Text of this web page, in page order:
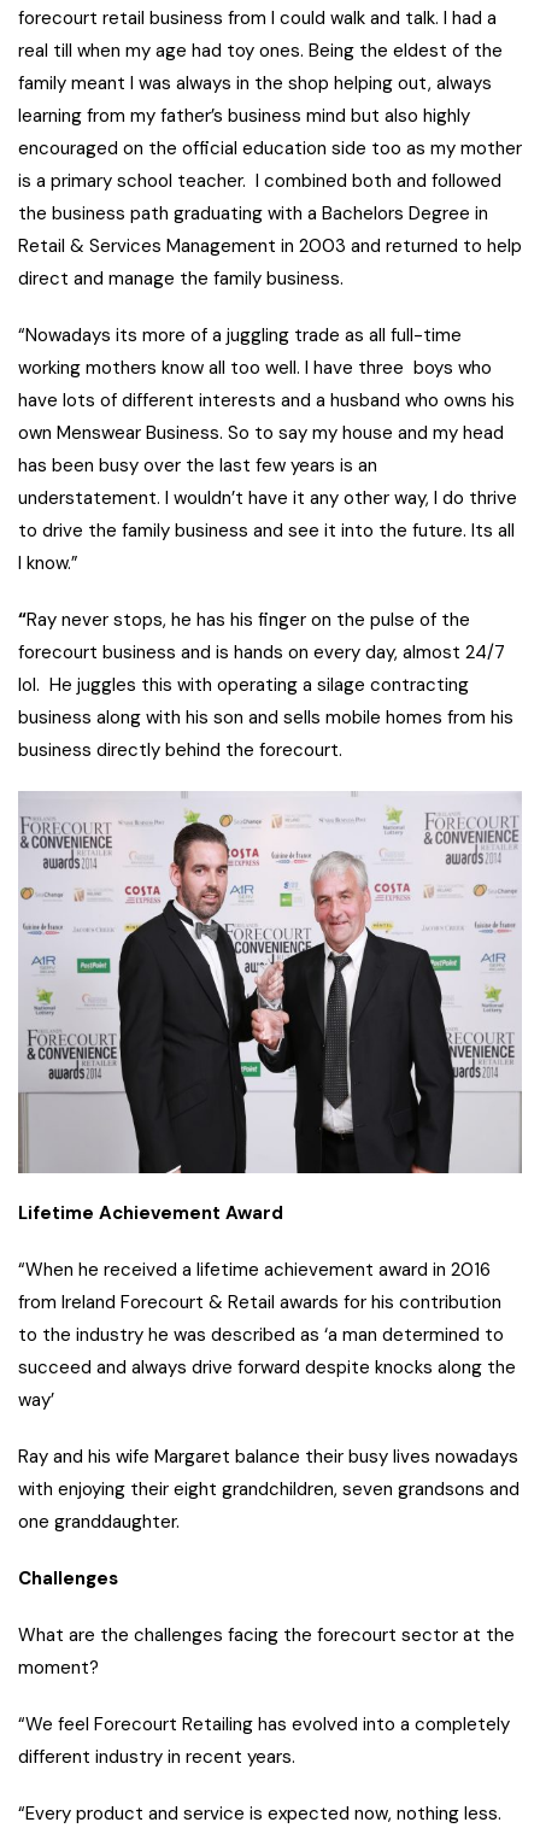
forecourt retail business from I could walk and talk. I had a
real till when my age had toy ones. Being the eldest of the
family meant I was always in the shop helping out, always
learning from my father’s business mind but also highly
encouraged on the official education side too as my mother
is a primary school teacher. I combined both and followed
the business path graduating with a Bachelors Degree in
Retail & Services Management in 2003 and returned to help
direct and manage the family business.
“Nowadays its more of a juggling trade as all full-time
working mothers know all too well. I have three boys who
have lots of different interests and a husband who owns his
own Menswear Business. So to say my house and my head
has been busy over the last few years is an
understatement. I wouldn’t have it any other way, I do thrive
to drive the family business and see it into the future. Its all
I know.”
“Ray never stops, he has his finger on the pulse of the
forecourt business and is hands on every day, almost 24/7
lol. He juggles this with operating a silage contracting
business along with his son and sells mobile homes from his
business directly behind the forecourt.
Lifetime Achievement Award
“When he received a lifetime achievement award in 2016
from Ireland Forecourt & Retail awards for his contribution
to the industry he was described as ‘a man determined to
succeed and always drive forward despite knocks along the
way’
Ray and his wife Margaret balance their busy lives nowadays
with enjoying their eight grandchildren, seven grandsons and
one granddaughter.
Challenges
What are the challenges facing the forecourt sector at the
moment?
“We feel Forecourt Retailing has evolved into a completely
different industry in recent years.
“Every product and service is expected now, nothing less.